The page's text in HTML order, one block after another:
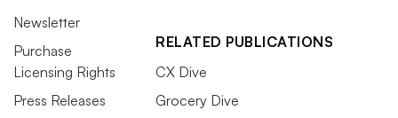
Newsletter
Purchase
Licensing Rights
Press Releases
RELATED PUBLICATIONS
CX Dive
Grocery Dive